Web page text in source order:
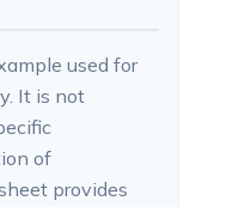
used for
It is not
of
provides